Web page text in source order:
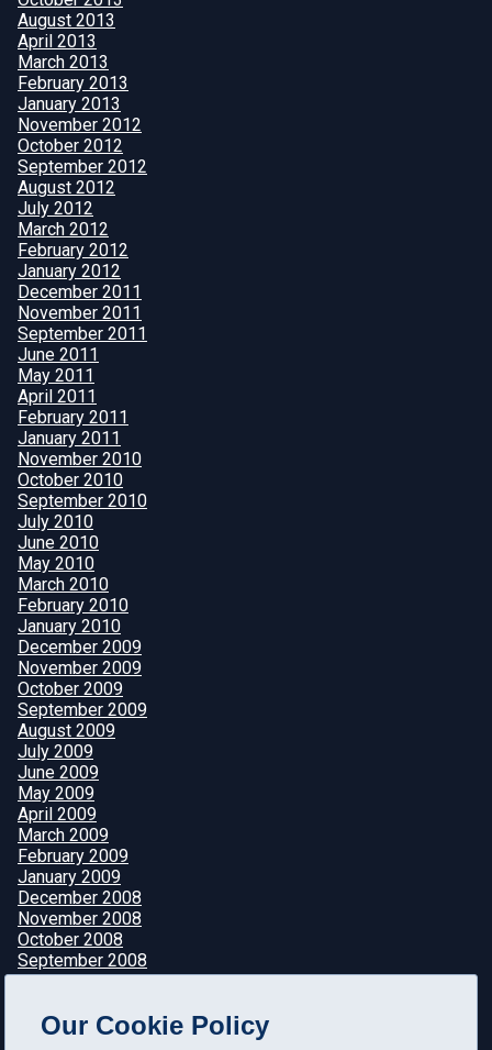
August 2013
April 2013
March 2013
February 2013
January 2013
November 2012
October 2012
September 2012
August 2012
July 2012
March 2012
February 2012
January 2012
December 2011
November 2011
September 2011
June 2011
May 2011
April 2011
February 2011
January 2011
November 2010
October 2010
September 2010
July 2010
June 2010
May 2010
March 2010
February 2010
January 2010
December 2009
November 2009
October 2009
September 2009
August 2009
July 2009
June 2009
May 2009
April 2009
March 2009
February 2009
January 2009
December 2008
November 2008
October 2008
September 2008
August 2008
June 2008
Our Cookie Policy